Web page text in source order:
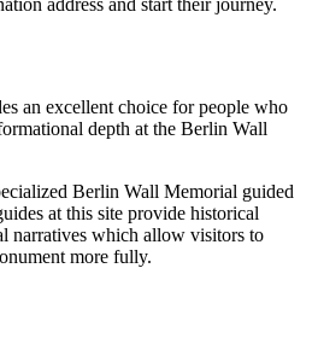
address and start their journey.
an excellent choice for people who
depth at the Berlin Wall
Berlin Wall Memorial guided
at this site provide historical
narratives which allow visitors to
more fully.